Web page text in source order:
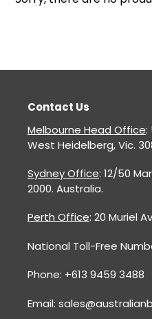
o
:
Contact Us
Melbourne Head Office:
West Heidelberg, Vic.
Sydney Office: 12/50
2000. Australia.
Perth Office: 20 Muriel
National Toll-Free
Phone: +613 9459 3488
Email: